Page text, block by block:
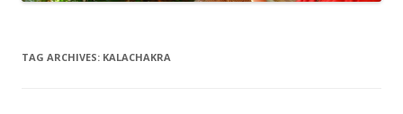
TAG ARCHIVES: KALACHAKRA